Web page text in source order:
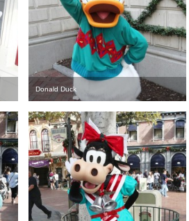
Donald Duck